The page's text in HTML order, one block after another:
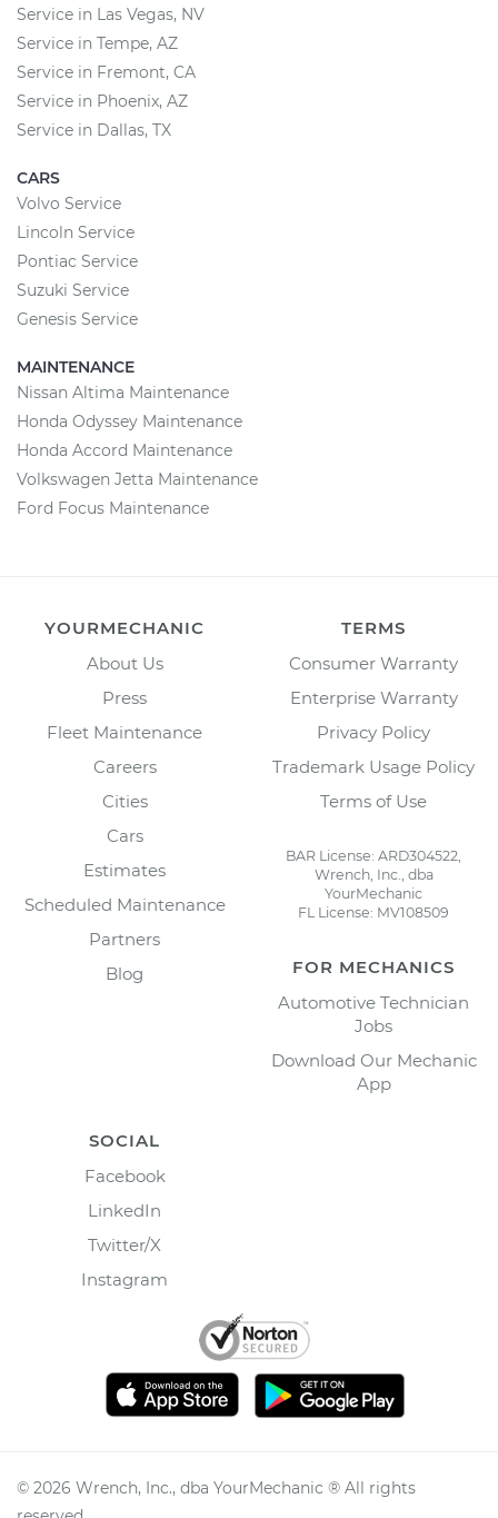
Service in Las Vegas, NV
Service in Tempe, AZ
Service in Fremont, CA
Service in Phoenix, AZ
Service in Dallas, TX
CARS
Volvo Service
Lincoln Service
Pontiac Service
Suzuki Service
Genesis Service
MAINTENANCE
Nissan Altima Maintenance
Honda Odyssey Maintenance
Honda Accord Maintenance
Volkswagen Jetta Maintenance
Ford Focus Maintenance
YOURMECHANIC
About Us
Press
Fleet Maintenance
Careers
Cities
Cars
Estimates
Scheduled Maintenance
Partners
Blog
TERMS
Consumer Warranty
Enterprise Warranty
Privacy Policy
Trademark Usage Policy
Terms of Use
BAR License: ARD304522,
Wrench, Inc., dba
YourMechanic
FL License: MV108509
FOR MECHANICS
Automotive Technician
Jobs
Download Our Mechanic
App
SOCIAL
Facebook
LinkedIn
Twitter/X
Instagram
© 2026 Wrench, Inc., dba YourMechanic ® All rights